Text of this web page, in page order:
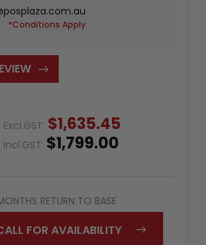
*Conditions Apply
Excl.GST: $1,635.45
Incl.GST: $1,799.00
RETURN TO BASE
FOR AVAILABILITY